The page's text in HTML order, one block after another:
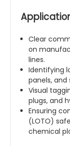
Clear
on
lines.
Identifying
panels,
Visual
plugs, and
Ensuring
(LOTO)
chemical